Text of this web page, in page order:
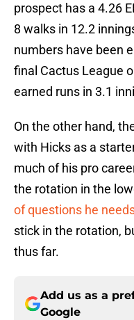
prospect has a 4.26
8 walks in 12.2
numbers have been
final Cactus League
earned runs in 3.1
On the other hand,
with Hicks as a
much of his pro
the rotation in the
of questions he
stick in the rotation,
thus far.
Add us as a
Google